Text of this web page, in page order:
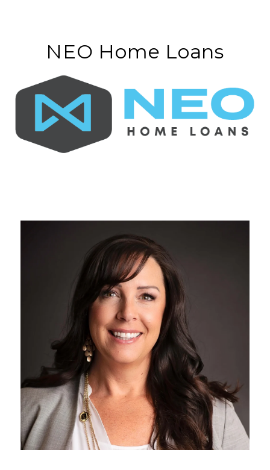
NEO Home Loans